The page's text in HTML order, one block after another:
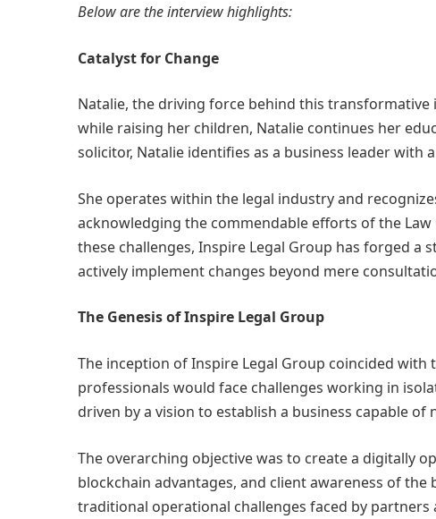
Below are the interview highlights:
Catalyst for Change
Natalie, the driving force behind this
while raising her children, Natalie continues her
solicitor, Natalie identifies as a business leader
She operates within the legal industry and
acknowledging the commendable efforts of the
these challenges, Inspire Legal Group has forged a
actively implement changes beyond mere
The Genesis of Inspire Legal Group
The inception of Inspire Legal Group coincided
professionals would face challenges working in
driven by a vision to establish a business capable
The overarching objective was to create a digitally
blockchain advantages, and client awareness of
traditional operational challenges faced by